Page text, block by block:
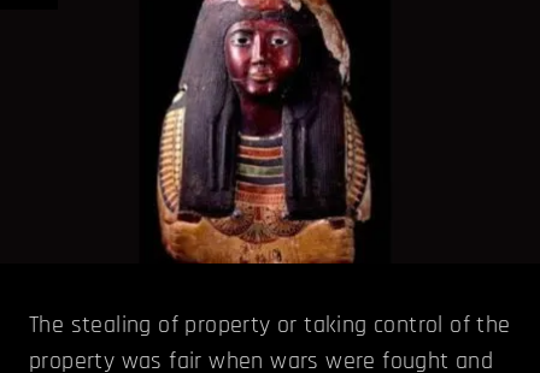
The stealing of property or taking control of the
property was fair when wars were fought and